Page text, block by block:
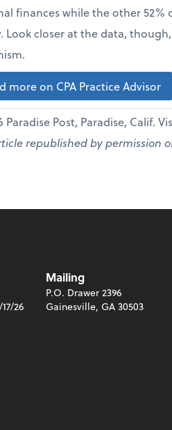
finances while the other
Look closer at the data,
more on CPA Practice Advisor
Paradise Post, Paradise, Calif.
republished by permission
26
Mailing
P.O. Drawer 2396
Gainesville, GA 30503